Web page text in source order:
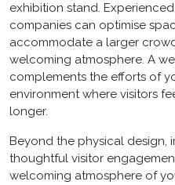
exhibition stand.
companies can optimise
accommodate a larger
welcoming atmosphere. A
complements the efforts of
environment where visitors
longer.
Beyond the physical design,
thoughtful visitor
welcoming atmosphere of